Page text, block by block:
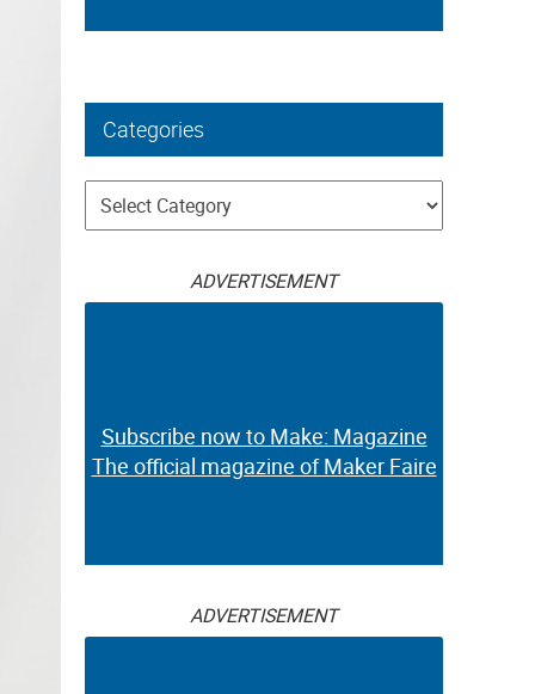
Categories
Categories
ADVERTISEMENT
Subscribe now to Make: Magazine
The official magazine of Maker Faire
ADVERTISEMENT